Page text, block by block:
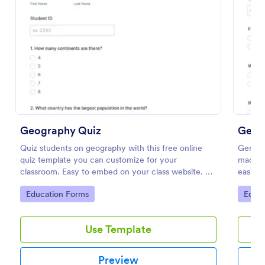
Geography Quiz
Quiz students on geography with this free online
quiz template you can customize for your
classroom. Easy to embed on your class website. No
coding required.
Go to Category:
Education Forms
Use Template
Preview
made
easily
Go